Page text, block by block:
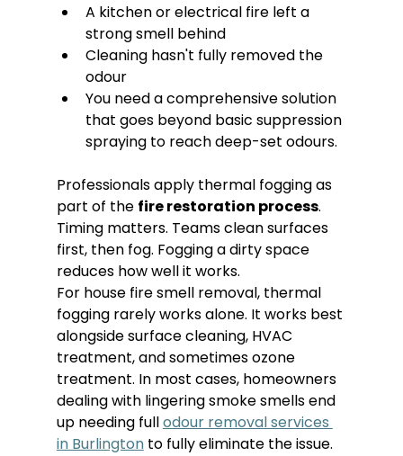
A kitchen or electrical fire left a
strong smell behind
Cleaning hasn't fully removed the
odour
You need a comprehensive solution
that goes beyond basic suppression
spraying to reach deep-set odours.
Professionals apply thermal fogging as
part of the fire restoration process.
Timing matters. Teams clean surfaces
first, then fog. Fogging a dirty space
reduces how well it works.
For house fire smell removal, thermal
fogging rarely works alone. It works best
alongside surface cleaning, HVAC
treatment, and sometimes ozone
treatment. In most cases, homeowners
dealing with lingering smoke smells end
up needing full odour removal services
in Burlington to fully eliminate the issue.